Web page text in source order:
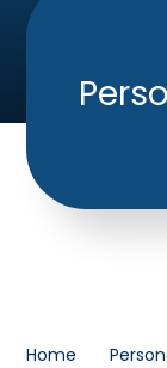
Home